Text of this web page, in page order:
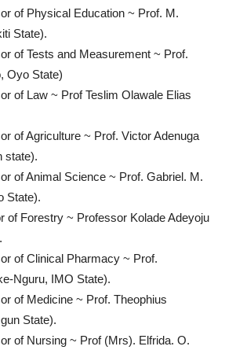
of Physical Education ~ Prof. M.
State).
of Tests and Measurement ~ Prof.
Oyo State)
of Law ~ Prof Teslim Olawale Elias
of Agriculture ~ Prof. Victor Adenuga
state).
of Animal Science ~ Prof. Gabriel. M.
State).
of Forestry ~ Professor Kolade Adeyoju
of Clinical Pharmacy ~ Prof.
Nguru, IMO State).
of Medicine ~ Prof. Theophius
State).
of Nursing ~ Prof (Mrs). Elfrida. O.